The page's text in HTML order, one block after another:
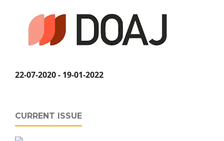
22-07-2020 - 19-01-2022
CURRENT ISSUE